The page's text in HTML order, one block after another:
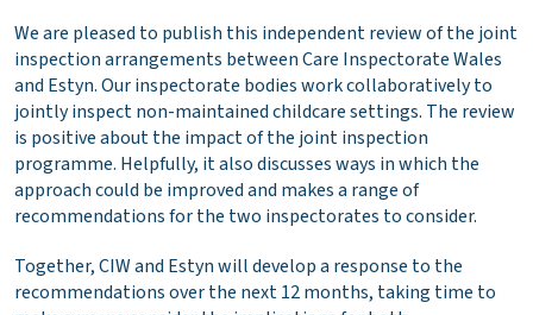
We are pleased to publish this independent review of the joint
inspection arrangements between Care Inspectorate Wales
and Estyn. Our inspectorate bodies work collaboratively to
jointly inspect non-maintained childcare settings. The review
is positive about the impact of the joint inspection
programme. Helpfully, it also discusses ways in which the
approach could be improved and makes a range of
recommendations for the two inspectorates to consider.
Together, CIW and Estyn will develop a response to the
recommendations over the next 12 months, taking time to